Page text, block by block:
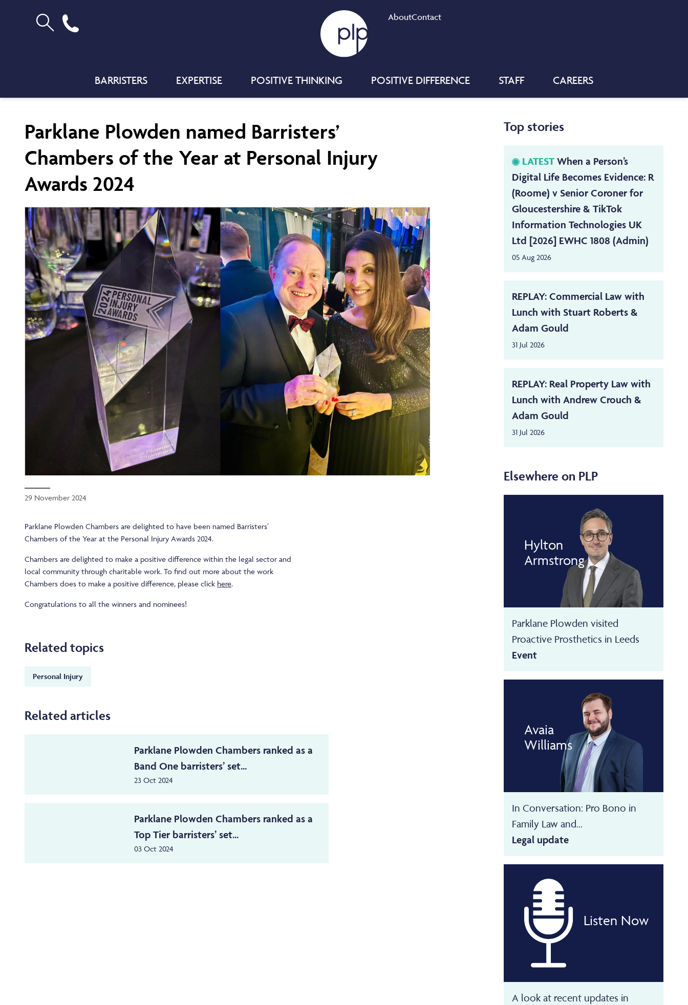
AboutContact
BARRISTERS EXPERTISE POSITIVE THINKING POSITIVE DIFFERENCE STAFF CAREERS
Parklane Plowden named Barristers’
Chambers of the Year at Personal Injury
Awards 2024
29 November 2024
Parklane Plowden Chambers are delighted to have been named Barristers’
Chambers of the Year at the Personal Injury Awards 2024.
Chambers are delighted to make a positive difference within the legal sector and
local community through charitable work. To find out more about the work
Chambers does to make a positive difference, please click here.
Congratulations to all the winners and nominees!
Related topics
Personal Injury
Related articles
Parklane Plowden Chambers ranked as a
Band One barristers’ set...
23 Oct 2024
Parklane Plowden Chambers ranked as a
Top Tier barristers’ set...
03 Oct 2024
Top stories
LATEST When a Person’s
Digital Life Becomes Evidence: R
(Roome) v Senior Coroner for
Gloucestershire & TikTok
Information Technologies UK
Ltd [2026] EWHC 1808 (Admin)
05 Aug 2026
REPLAY: Commercial Law with
Lunch with Stuart Roberts &
Adam Gould
31 Jul 2026
REPLAY: Real Property Law with
Lunch with Andrew Crouch &
Adam Gould
31 Jul 2026
Elsewhere on PLP
Hylton
Armstrong
Parklane Plowden visited
Proactive Prosthetics in Leeds
Event
Avaia
Williams
In Conversation: Pro Bono in
Family Law and...
Legal update
Listen Now
A look at recent updates in